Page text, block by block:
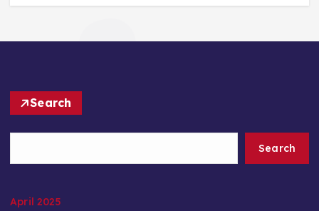
Search
Search
April 2025